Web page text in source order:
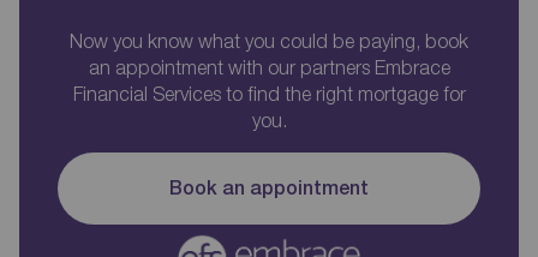
Now you know what you could be paying, book
an appointment with our partners Embrace
Financial Services to find the right mortgage for
you.
Book an appointment